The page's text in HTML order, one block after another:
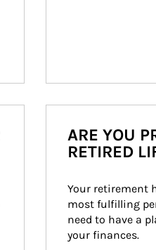
ARE YOU
RETIRED
Your retirement
most fulfilling
need to have a
your finances.